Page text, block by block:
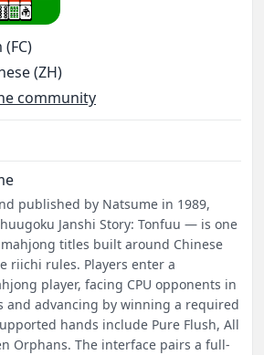
(ZH)
community
published by Natsume in 1989,
Janshi Story: Tonfuu — is one
titles built around Chinese
riichi rules. Players enter a
player, facing CPU opponents in
and advancing by winning a required
hands include Pure Flush, All
Orphans. The interface pairs a full-